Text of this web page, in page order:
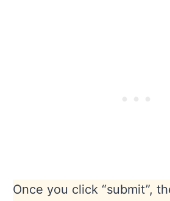
Once you click “submit”,